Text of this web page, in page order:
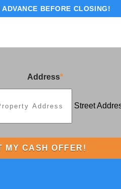
BEFORE CLOSING!
Address*
Street